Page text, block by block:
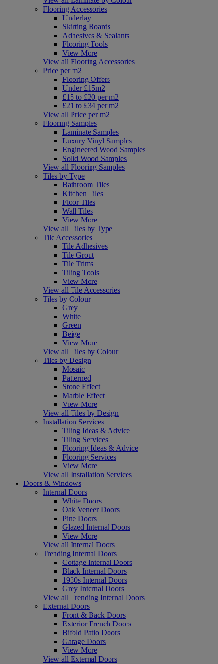
Flooring Accessories
Underlay
Skirting Boards
Adhesives & Sealants
Flooring Tools
View More
View all Flooring Accessories
Price per m2
Flooring Offers
Under £15m2
£15 to £20 per m2
£21 to £34 per m2
View all Price per m2
Flooring Samples
Laminate Samples
Luxury Vinyl Samples
Engineered Wood Samples
Solid Wood Samples
View all Flooring Samples
Tiles by Type
Bathroom Tiles
Kitchen Tiles
Floor Tiles
Wall Tiles
View More
View all Tiles by Type
Tile Accessories
Tile Adhesives
Tile Grout
Tile Trims
Tiling Tools
View More
View all Tile Accessories
Tiles by Colour
Grey
White
Green
Beige
View More
View all Tiles by Colour
Tiles by Design
Mosaic
Patterned
Stone Effect
Marble Effect
View More
View all Tiles by Design
Installation Services
Tiling Ideas & Advice
Tiling Services
Flooring Ideas & Advice
Flooring Services
View More
View all Installation Services
Doors & Windows
Internal Doors
White Doors
Oak Veneer Doors
Pine Doors
Glazed Internal Doors
View More
View all Internal Doors
Trending Internal Doors
Cottage Internal Doors
Black Internal Doors
1930s Internal Doors
Grey Internal Doors
View all Trending Internal Doors
External Doors
Front & Back Doors
Exterior French Doors
Bifold Patio Doors
Garage Doors
View More
View all External Doors